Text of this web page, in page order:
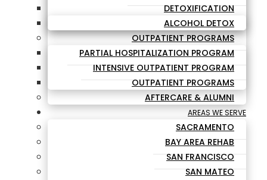
DETOXIFICATION
ALCOHOL DETOX
OUTPATIENT PROGRAMS
PARTIAL HOSPITALIZATION PROGRAM
INTENSIVE OUTPATIENT PROGRAM
OUTPATIENT PROGRAMS
AFTERCARE & ALUMNI
AREAS WE SERVE
SACRAMENTO
BAY AREA REHAB
SAN FRANCISCO
SAN MATEO